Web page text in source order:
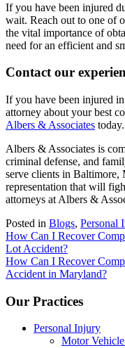
If you have been injured
wait. Reach out to one of
the vital importance of
need for an efficient and
Contact our
If you have been injured
attorney about your best
Albers & Associates today.
Albers & Associates is
criminal defense, and
serve clients in Baltimore,
representation that will
attorneys at Albers &
Posted in Blogs, Personal
Post
navigation
How Can I Recover
Lot Accident?
How Can I Recover
Accident in Maryland?
Our Practices
Personal Injury
Motor